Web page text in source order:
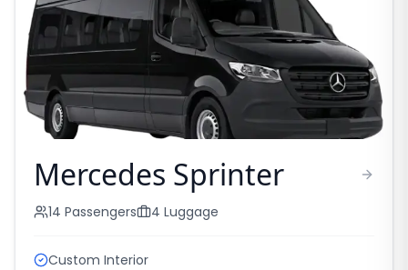
Mercedes Sprinter
14 Passengers 4 Luggage
Custom Interior